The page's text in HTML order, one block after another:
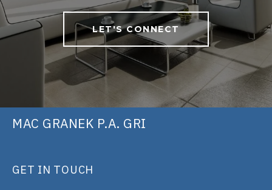
LET'S CONNECT
MAC GRANEK P.A. GRI
GET IN TOUCH